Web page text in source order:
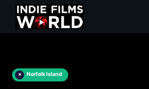
× Norfolk Island